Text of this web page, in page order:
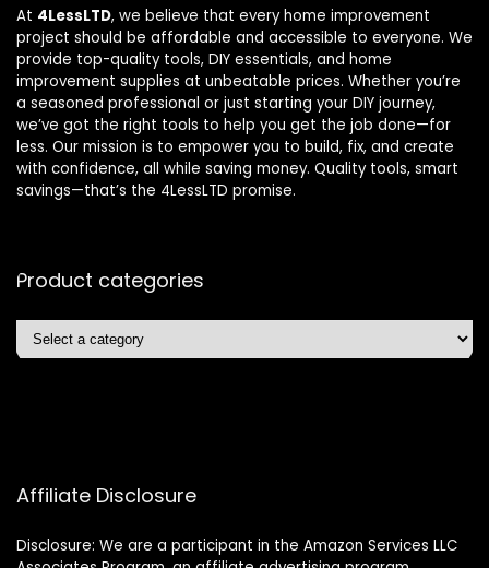
At 4LessLTD, we believe that every home improvement
project should be affordable and accessible to everyone. We
provide top-quality tools, DIY essentials, and home
improvement supplies at unbeatable prices. Whether you’re
a seasoned professional or just starting your DIY journey,
we’ve got the right tools to help you get the job done—for
less. Our mission is to empower you to build, fix, and create
with confidence, all while saving money. Quality tools, smart
savings—that’s the 4LessLTD promise.
Product categories
Affiliate Disclosure
Disclosure: We are a participant in the Amazon Services LLC